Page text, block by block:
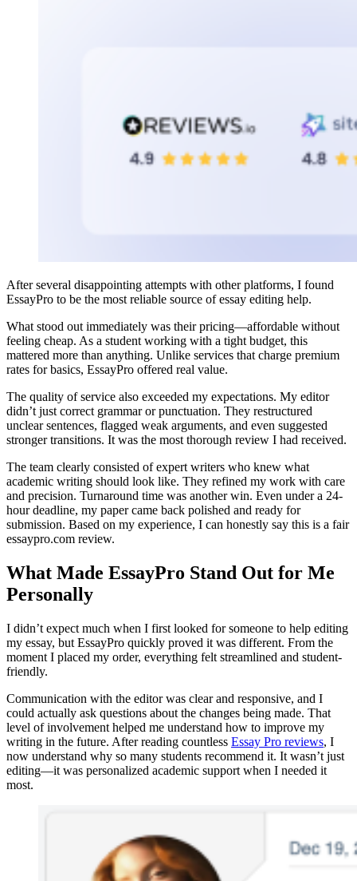
After several disappointing attempts with other platforms, I found
EssayPro to be the most reliable source of essay editing help.
What stood out immediately was their pricing—affordable without
feeling cheap. As a student working with a tight budget, this
mattered more than anything. Unlike services that charge premium
rates for basics, EssayPro offered real value.
The quality of service also exceeded my expectations. My editor
didn’t just correct grammar or punctuation. They restructured
unclear sentences, flagged weak arguments, and even suggested
stronger transitions. It was the most thorough review I had received.
The team clearly consisted of expert writers who knew what
academic writing should look like. They refined my work with care
and precision. Turnaround time was another win. Even under a 24-
hour deadline, my paper came back polished and ready for
submission. Based on my experience, I can honestly say this is a fair
essaypro.com review.
What Made EssayPro Stand Out for Me
Personally
I didn’t expect much when I first looked for someone to help editing
my essay, but EssayPro quickly proved it was different. From the
moment I placed my order, everything felt streamlined and student-
friendly.
Communication with the editor was clear and responsive, and I
could actually ask questions about the changes being made. That
level of involvement helped me understand how to improve my
writing in the future. After reading countless Essay Pro reviews, I
now understand why so many students recommend it. It wasn’t just
editing—it was personalized academic support when I needed it
most.